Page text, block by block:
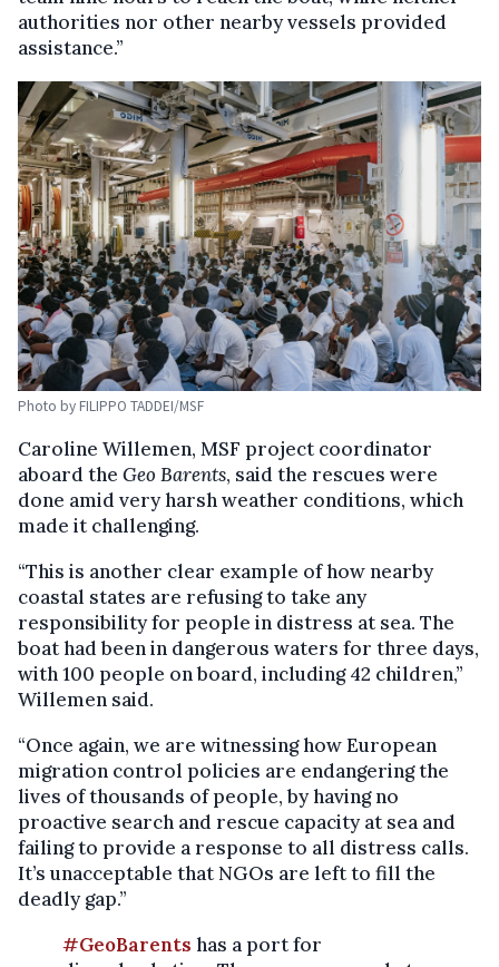
authorities nor other nearby vessels provided
assistance.”
Photo by FILIPPO TADDEI/MSF
Caroline Willemen, MSF project coordinator
aboard the Geo Barents, said the rescues were
done amid very harsh weather conditions, which
made it challenging.
“This is another clear example of how nearby
coastal states are refusing to take any
responsibility for people in distress at sea. The
boat had been in dangerous waters for three days,
with 100 people on board, including 42 children,”
Willemen said.
“Once again, we are witnessing how European
migration control policies are endangering the
lives of thousands of people, by having no
proactive search and rescue capacity at sea and
failing to provide a response to all distress calls.
It’s unacceptable that NGOs are left to fill the
deadly gap.”
#GeoBarents has a port for